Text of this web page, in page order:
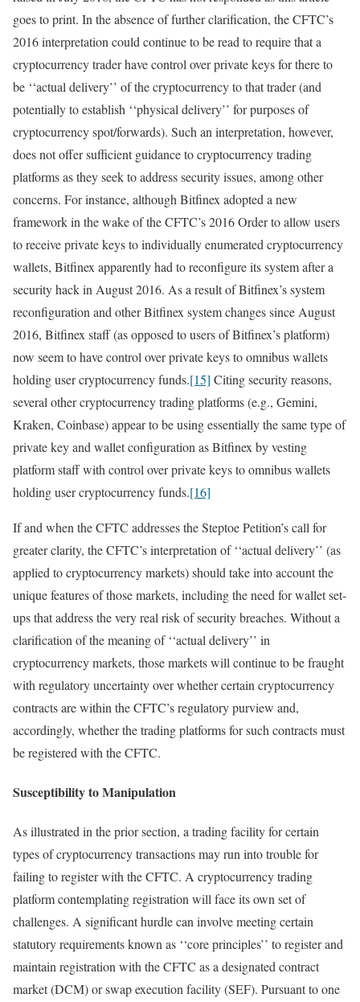
goes to print. In the absence of further clarification, the CFTC’s
2016 interpretation could continue to be read to require that a
cryptocurrency trader have control over private keys for there to
be ‘‘actual delivery’’ of the cryptocurrency to that trader (and
potentially to establish ‘‘physical delivery’’ for purposes of
cryptocurrency spot/forwards). Such an interpretation, however,
does not offer sufficient guidance to cryptocurrency trading
platforms as they seek to address security issues, among other
concerns. For instance, although Bitfinex adopted a new
framework in the wake of the CFTC’s 2016 Order to allow users
to receive private keys to individually enumerated cryptocurrency
wallets, Bitfinex apparently had to reconfigure its system after a
security hack in August 2016. As a result of Bitfinex’s system
reconfiguration and other Bitfinex system changes since August
2016, Bitfinex staff (as opposed to users of Bitfinex’s platform)
now seem to have control over private keys to omnibus wallets
holding user cryptocurrency funds.[15] Citing security reasons,
several other cryptocurrency trading platforms (e.g., Gemini,
Kraken, Coinbase) appear to be using essentially the same type of
private key and wallet configuration as Bitfinex by vesting
platform staff with control over private keys to omnibus wallets
holding user cryptocurrency funds.[16]
If and when the CFTC addresses the Steptoe Petition’s call for
greater clarity, the CFTC’s interpretation of ‘‘actual delivery’’ (as
applied to cryptocurrency markets) should take into account the
unique features of those markets, including the need for wallet set-
ups that address the very real risk of security breaches. Without a
clarification of the meaning of ‘‘actual delivery’’ in
cryptocurrency markets, those markets will continue to be fraught
with regulatory uncertainty over whether certain cryptocurrency
contracts are within the CFTC’s regulatory purview and,
accordingly, whether the trading platforms for such contracts must
be registered with the CFTC.
Susceptibility to Manipulation
As illustrated in the prior section, a trading facility for certain
types of cryptocurrency transactions may run into trouble for
failing to register with the CFTC. A cryptocurrency trading
platform contemplating registration will face its own set of
challenges. A significant hurdle can involve meeting certain
statutory requirements known as ‘‘core principles’’ to register and
maintain registration with the CFTC as a designated contract
market (DCM) or swap execution facility (SEF). Pursuant to one